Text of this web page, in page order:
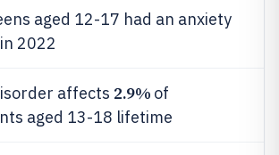
aged 12-17 had an anxiety
2022
affects 2.9% of
aged 13-18 lifetime